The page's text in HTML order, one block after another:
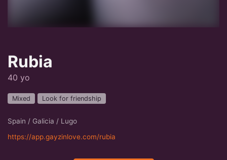
Rubia
40 yo
Mixed Look for friendship
Spain / Galicia / Lugo
https://app.gayzinlove.com/rubia